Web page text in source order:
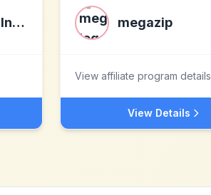
Olympia Jewelry Inc.(CashForGoldAndDiamonds) megazip
View affiliate program details
View Details